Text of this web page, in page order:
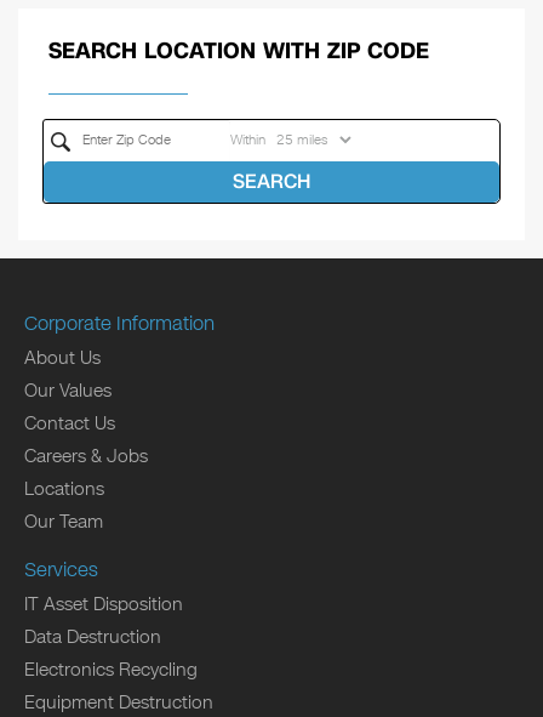
SEARCH LOCATION WITH ZIP CODE
Within
SEARCH
Corporate Information
About Us
Our Values
Contact Us
Careers & Jobs
Locations
Our Team
Services
IT Asset Disposition
Data Destruction
Electronics Recycling
Equipment Destruction